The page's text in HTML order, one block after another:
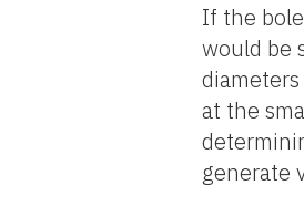
If the
would be
at the
generate